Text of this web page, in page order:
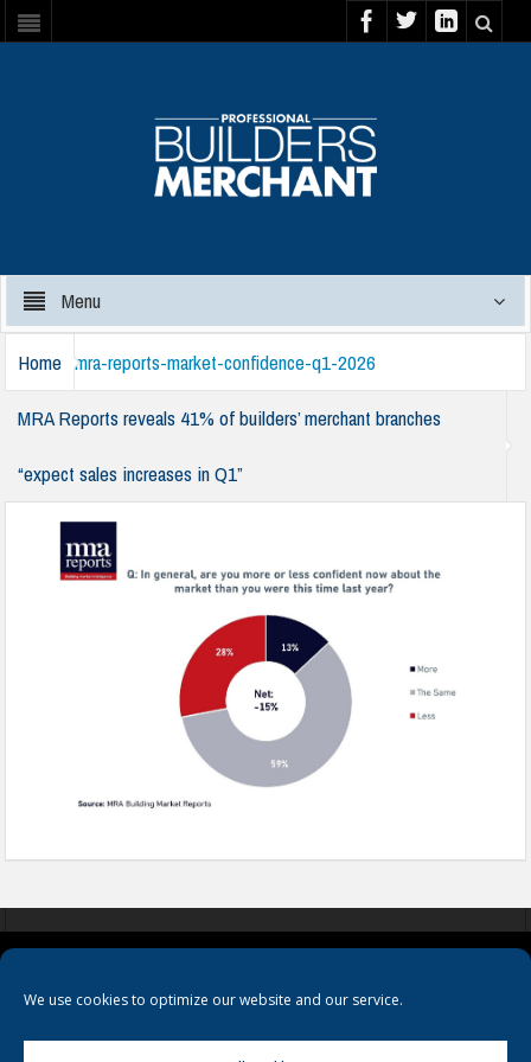
We use cookies to optimize our website and our service.
Menu
Home
MRA Reports reveals 41% of builders’ merchant branches
“expect sales increases in Q1”
mra-reports-market-confidence-q1-2026